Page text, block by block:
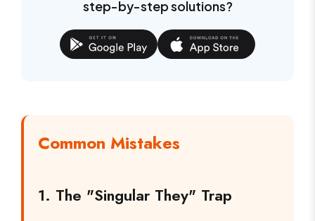
step-by-step solutions?
Common Mistakes
1. The "Singular They" Trap